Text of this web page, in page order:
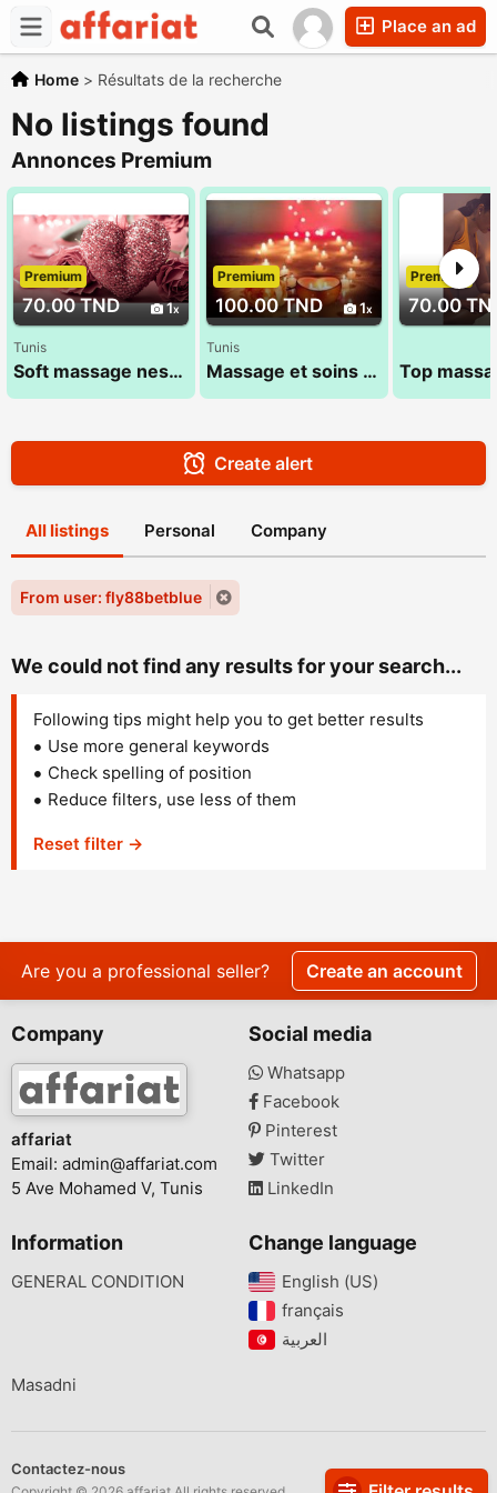
Place an ad
Home > Résultats de la recherche
No listings found
Annonces Premium
70.00 TND 1
Premium
Tunis
Soft massage nessrine 22 072 849
100.00 TND 1
Premium
Tunis
Massage et soins Haut de Gamme 29 794 960 (1 Heure)
70.00
Premium
Create alert
All listings Personal Company
From user: fly88betblue
We could not find any results for your search...
Following tips might help you to get better results
Use more general keywords
Check spelling of position
Reduce filters, use less of them
Reset filter →
Are you a professional seller? Create an account
Company
affariat
Email: admin@affariat.com
5 Ave Mohamed V, Tunis
Social media
Whatsapp
Facebook
Pinterest
Twitter
LinkedIn
Information
GENERAL CONDITION
Change language
English (US)‎
français‎
Masadni
Contactez-nous